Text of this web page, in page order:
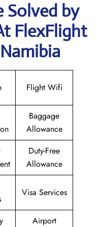
Solved by
FlexFlight
Flight Wifi
Baggage
Allowance
Duty-Free
Allowance
Visa Services
Airport